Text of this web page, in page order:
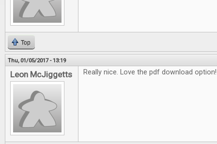
Top
Thu, 01/05/2017 - 13:19
Leon McJiggetts Really nice. Love the pdf download option!